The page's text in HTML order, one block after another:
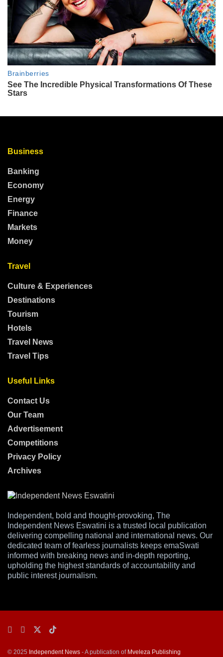
Business
Banking
Economy
Energy
Finance
Markets
Money
Travel
Culture & Experiences
Destinations
Tourism
Hotels
Travel News
Travel Tips
Useful Links
Contact Us
Our Team
Advertisement
Competitions
Privacy Policy
Archives
Independent, bold and thought-provoking, The
Independent News Eswatini is a trusted local publication
delivering compelling national and international news. Our
dedicated team of fearless journalists keeps emaSwati
informed with breaking news and in-depth reporting,
upholding the highest standards of accountability and
public interest journalism.
© 2025 Independent News - A publication of Mveleza Publishing